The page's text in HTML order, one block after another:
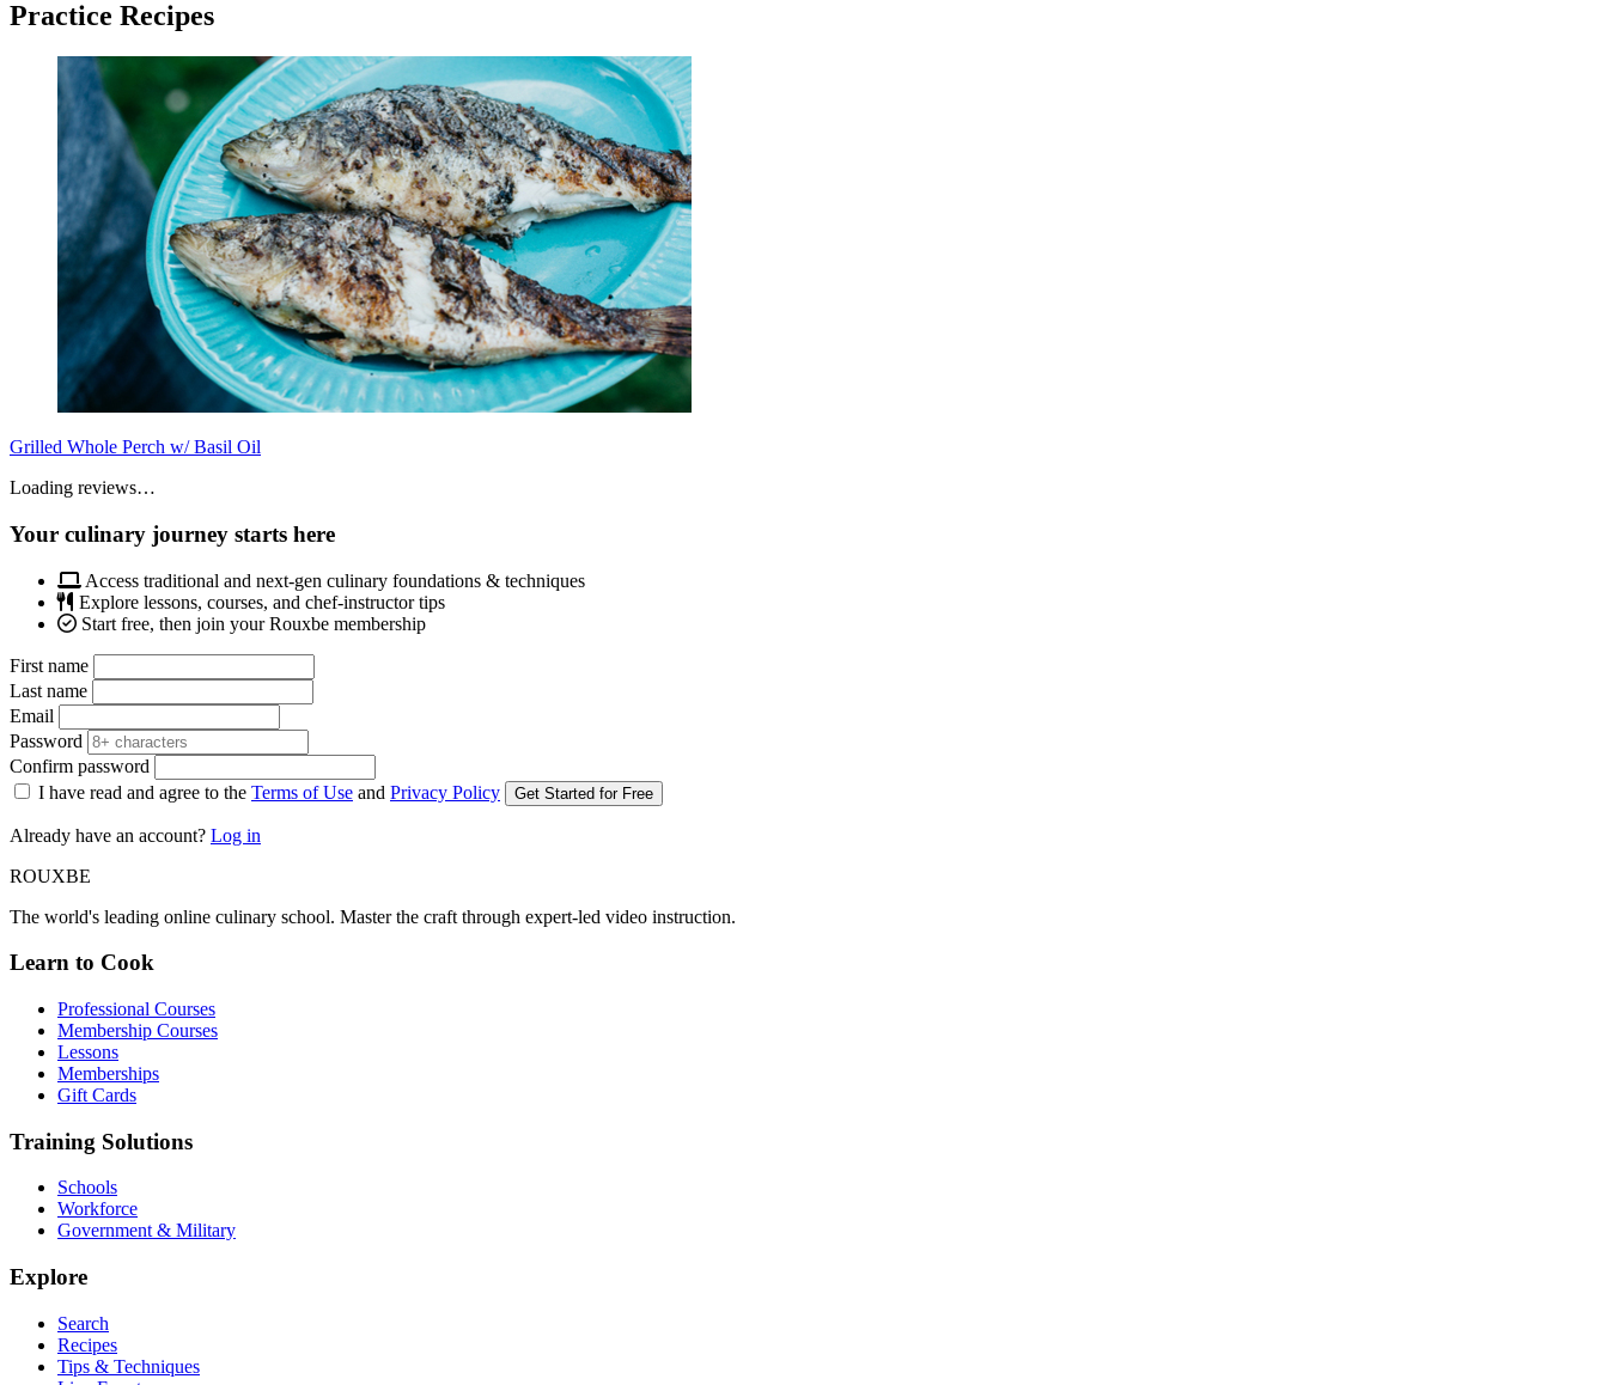
Practice Recipes
Grilled Whole Perch w/ Basil Oil
Loading reviews…
Your culinary journey starts here
Access traditional and next-gen culinary foundations & techniques
Explore lessons, courses, and chef-instructor tips
Start free, then join your Rouxbe membership
First name
Last name
Email
Password
Confirm password
I have read and agree to the Terms of Use and Privacy Policy Get Started for Free
Already have an account? Log in
ROUXBE
The world's leading online culinary school. Master the craft through expert-led video instruction.
Learn to Cook
Professional Courses
Membership Courses
Lessons
Memberships
Gift Cards
Training Solutions
Schools
Workforce
Government & Military
Explore
Search
Recipes
Tips & Techniques